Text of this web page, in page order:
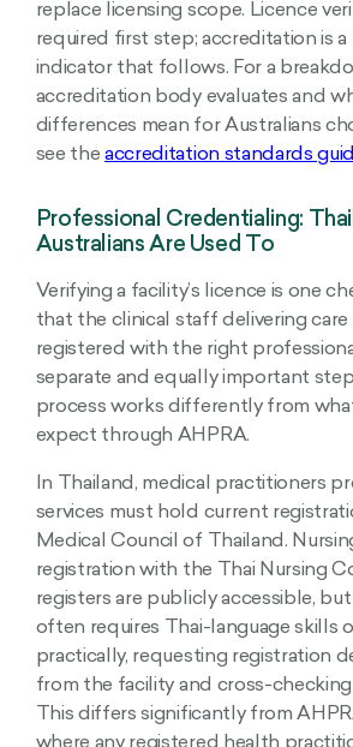
replace licensing scope. Licence
required first step; accreditation is
indicator that follows. For a
accreditation body evaluates and
differences mean for Australians
see theaccreditation standards
Professional Credentialing:
Australians Are Used To
Verifying a facility’s licence is one
that the clinical staff delivering
registered with the right
separate and equally important
process works differently from
expect through AHPRA.
In Thailand, medical practitioners
services must hold current
Medical Council of Thailand.
registration with the Thai Nursing
registers are publicly accessible,
often requires Thai-language skills
practically, requesting registration
from the facility and cross-
This differs significantly from